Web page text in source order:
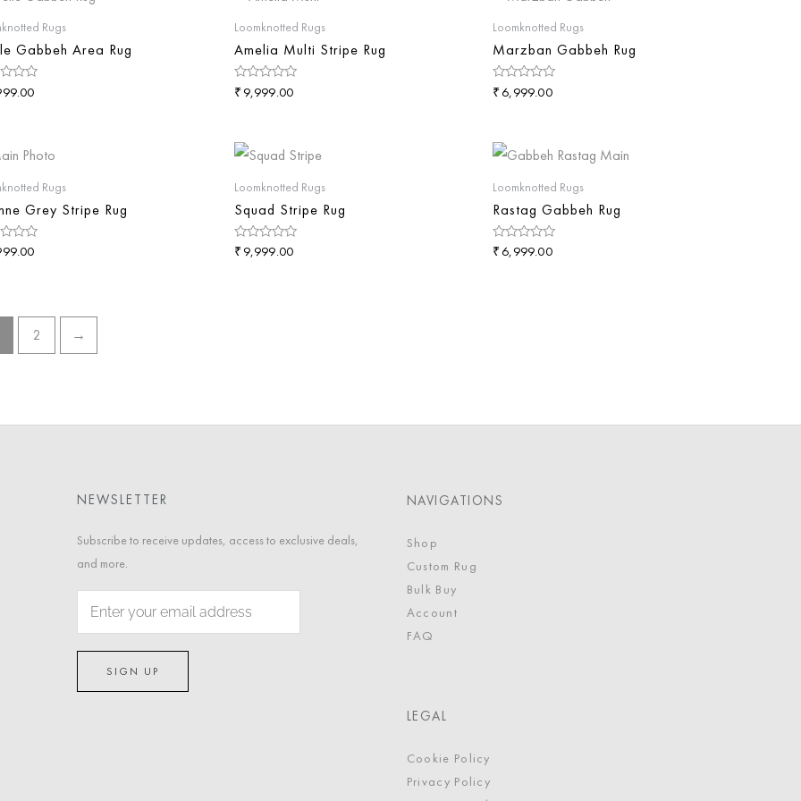
Rugs
Gabbeh Area Rug
Loomknotted Rugs
Amelia Multi Stripe Rug
Rated
0
₹ 9,999.00
Loomknotted Rugs
Marzban Gabbeh Rug
Rated
0
₹ 6,999.00
Rugs
Grey Stripe Rug
Loomknotted Rugs
Squad Stripe Rug
Rated
0
₹ 9,999.00
Loomknotted Rugs
Rastag Gabbeh Rug
Rated
0
₹ 6,999.00
2 →
NEWSLETTER
Subscribe to receive updates, access to exclusive deals,
and more.
NAVIGATIONS
Shop
Custom Rug
Bulk Buy
Account
FAQ
LEGAL
Cookie Policy
Privacy Policy